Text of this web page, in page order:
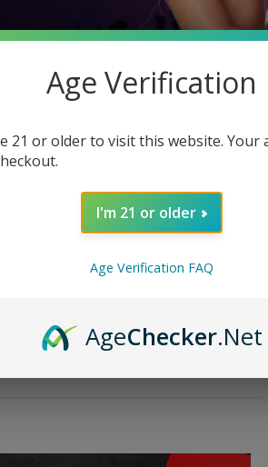
Bar Without Charger
seek a less risky alternative to
that deliver excellent flavor, Elf
understanding how to charge it
of charging durations, a
Age Verification
21 or older to visit this website. Your
I'm 21 or older
Age Verification FAQ
AgeChecker.Net